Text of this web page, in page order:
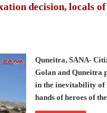
decision, locals
Quneitra, SANA-
Golan and Quneitra
in the inevitability of
hands of heroes of